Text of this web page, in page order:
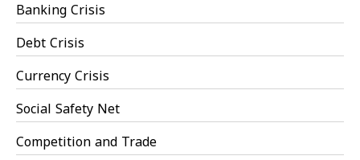
Banking Crisis
Debt Crisis
Currency Crisis
Social Safety Net
Competition and Trade